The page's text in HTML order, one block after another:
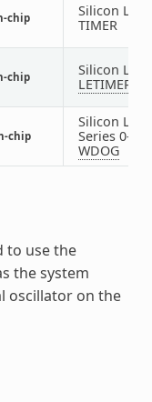
chip
Silicon Labs
TIMER
chip
Silicon Labs
LETIMER
chip
Silicon Labs
Series 0-2
WDOG
to use the
the system
oscillator on the